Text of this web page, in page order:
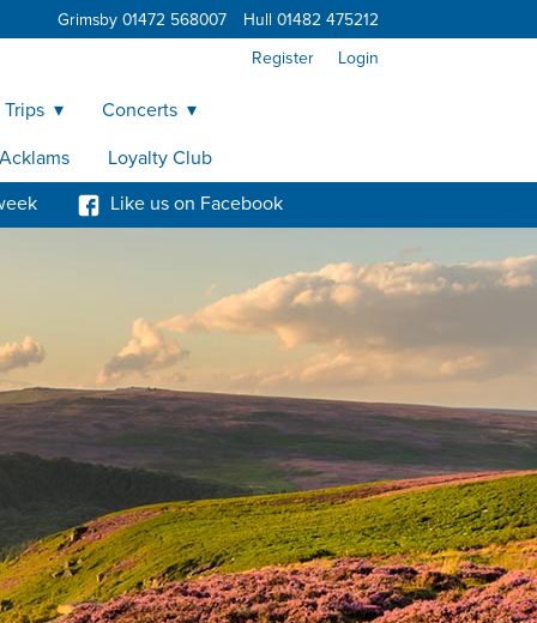
Grimsby 01472 568007 Hull 01482 475212
Like us on Facebook
Login
Register
Trips
Concerts
Loyalty Club